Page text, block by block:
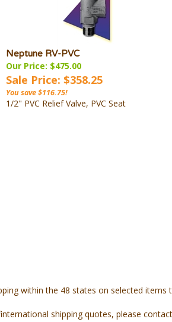
Neptune RV-PVC
Our Price: $475.00
Sale Price: $358.25
You save $116.75!
1/2" PVC Relief Valve, PVC Seat
within the 48 states on selected items
shipping quotes, please